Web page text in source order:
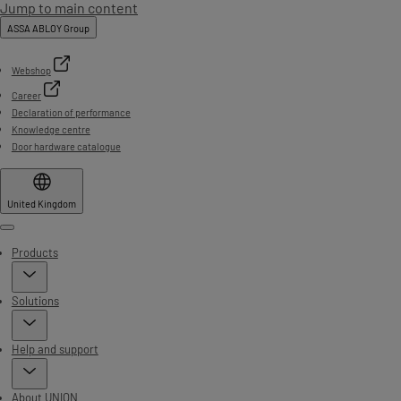
Jump to main content
ASSA ABLOY Group
Webshop
Career
Declaration of performance
Knowledge centre
Door hardware catalogue
United Kingdom
Menu
Products
Solutions
Help and support
About UNION